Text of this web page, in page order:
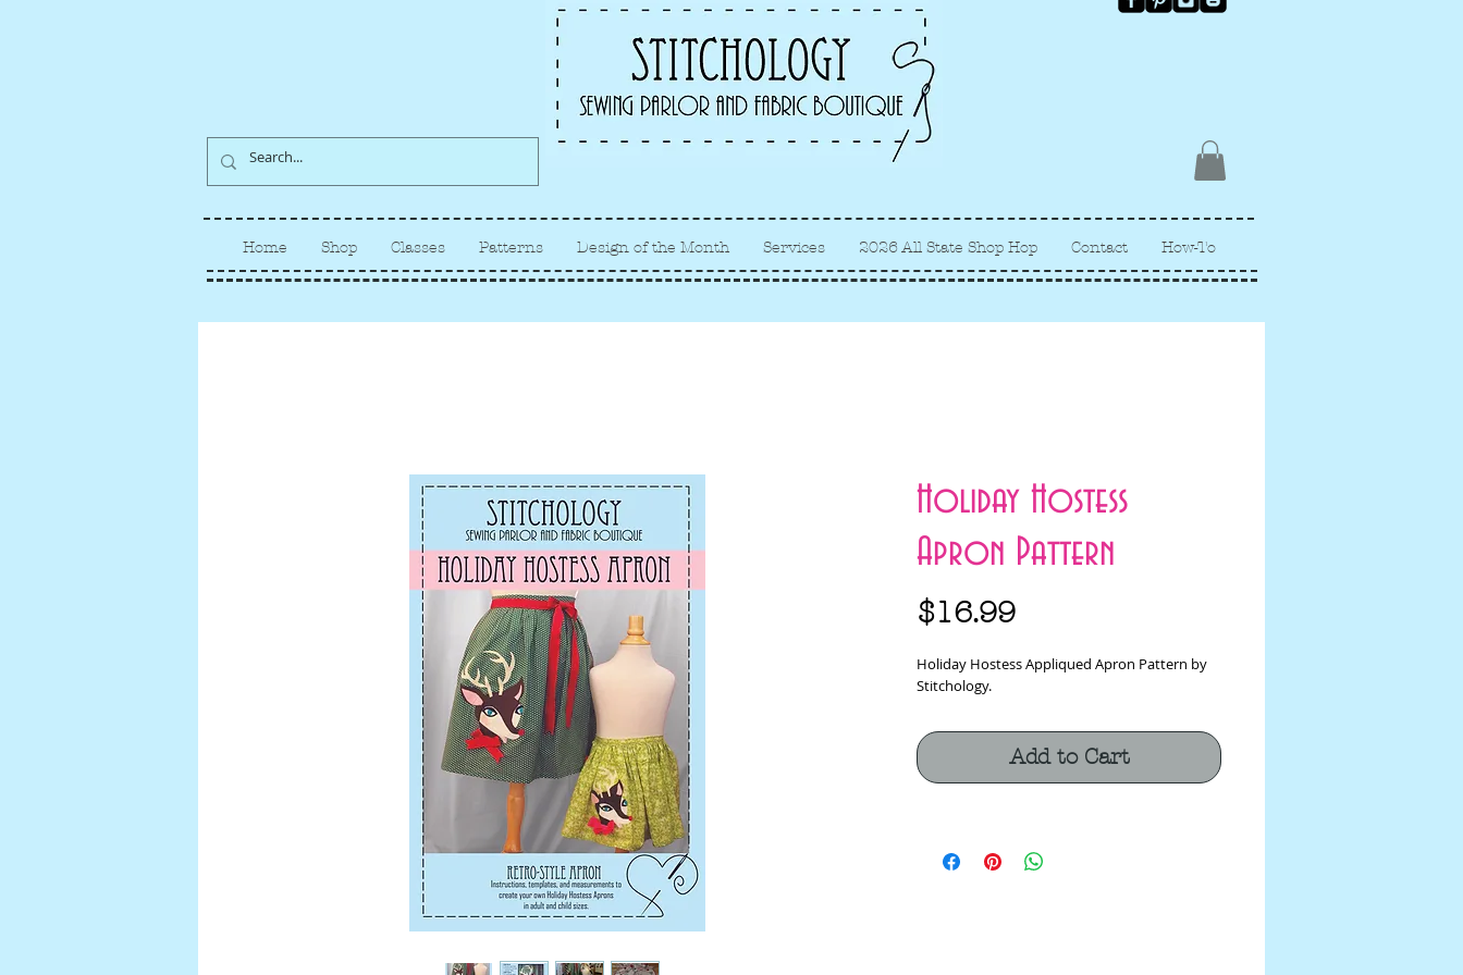
Albuquerque fabric store, quilt
store, sewing classes
Home Shop Classes Patterns Design of the Month Services 2026 All State Shop Hop Contact How-To
Holiday Hostess
Apron Pattern
$16.99Price
Holiday Hostess Appliqued Apron Pattern by
Stitchology.
Add to Cart